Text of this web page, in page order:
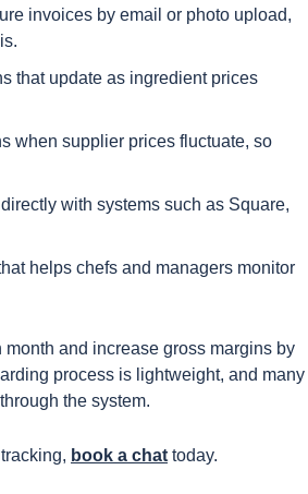
invoices by email or photo upload,
that update as ingredient prices
when supplier prices fluctuate, so
with systems such as Square,
helps chefs and managers monitor
and increase gross margins by
process is lightweight, and many
the system.
book a chat today.